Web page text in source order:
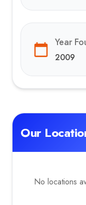
Year
2009
Our
No locations